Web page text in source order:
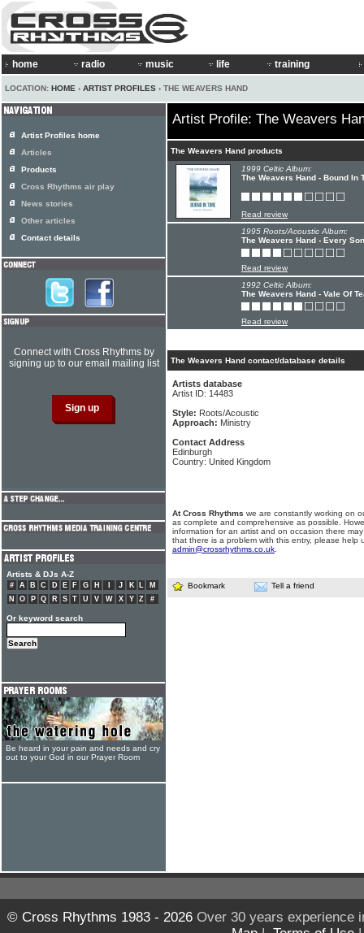
home radio music life training
LOCATION: HOME › ARTIST PROFILES › THE WEAVERS HAND
Artist Profile: The Weavers
The Weavers Hand products
1999 Celtic Album:
The Weavers Hand - Bound In
Read review
1995 Roots/Acoustic Album:
The Weavers Hand - Every
Read review
1992 Celtic Album:
The Weavers Hand - Vale Of
Read review
The Weavers Hand contact/database details
Artists database
Artist ID: 14483
Style: Roots/Acoustic
Approach: Ministry
Contact Address
Edinburgh
Country: United Kingdom
At Cross Rhythms we are constantly working on
as complete and comprehensive as possible.
information for an artist and on occasion there
that there is a problem with this entry, please help
admin@crossrhythms.co.uk
Bookmark Tell a friend
Artist Profiles home
Articles
Products
Cross Rhythms air play
News stories
Other articles
Contact details
Connect with Cross Rhythms by
signing up to our email mailing list
Artists & DJs A-Z
# A B C D E F G H J K L
M
N
O P Q R S T U V W X Y Z #
Or keyword search
Be heard in your pain and needs and cry
out to your God in our Prayer Room
© Cross Rhythms 1983 - 2026Over 30 years experience